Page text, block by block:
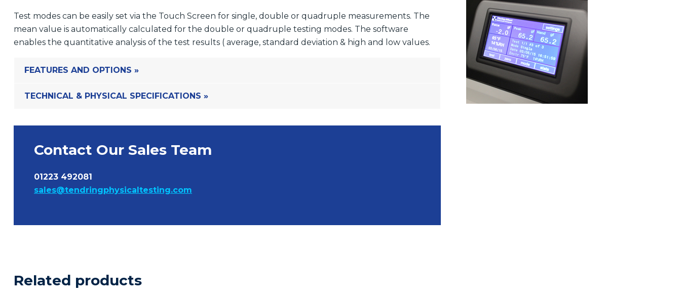
Test modes can be easily set via the Touch Screen for single, double or quadruple measurements. The
mean value is automatically calculated for the double or quadruple testing modes. The software
enables the quantitative analysis of the test results ( average, standard deviation & high and low values.
FEATURES AND OPTIONS »
TECHNICAL & PHYSICAL SPECIFICATIONS »
Contact Our Sales Team
01223 492081
sales@tendringphysicaltesting.com
Related products